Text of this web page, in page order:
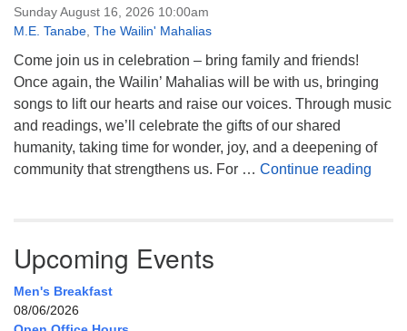
Sunday August 16, 2026 10:00am
M.E. Tanabe The Wailin' Mahalias
Come join us in celebration – bring family and friends!
Once again, the Wailin’ Mahalias will be with us, bringing
songs to lift our hearts and raise our voices. Through music
and readings, we’ll celebrate the gifts of our shared
humanity, taking time for wonder, joy, and a deepening of
community that strengthens us. For … Continue reading
Upcoming Events
Men's Breakfast
08/06/2026